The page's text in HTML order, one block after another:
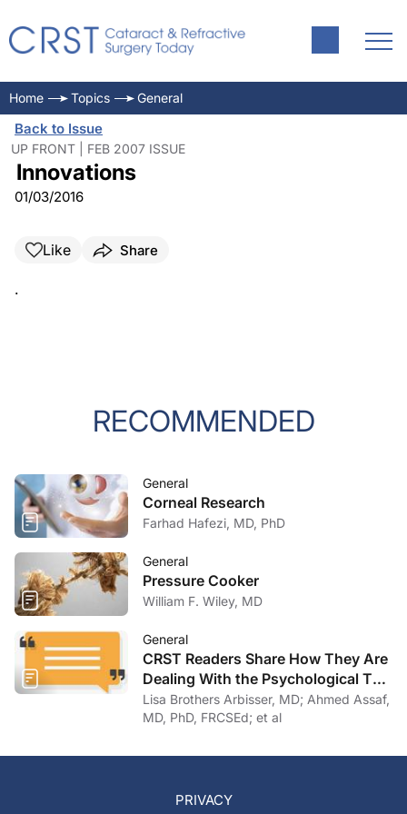
Home Topics General
Back to Issue
UP FRONT | FEB 2007 ISSUE
Innovations
01/03/2016
Like Share
.
RECOMMENDED
General
Corneal Research
Farhad Hafezi, MD, PhD
General
Pressure Cooker
William F. Wiley, MD
General
CRST Readers Share How They Are
Dealing With the Psychological Toll
of COVID-19
Lisa Brothers Arbisser, MD; Ahmed Assaf,
MD, PhD, FRCSEd; et al
PRIVACY